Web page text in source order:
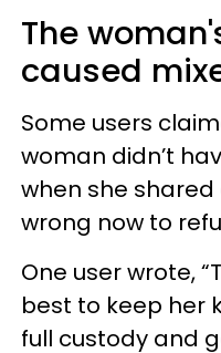
The
caused
Some users
woman didn’t
when she shared
wrong now to
One user wrote,
best to keep her
full custody and